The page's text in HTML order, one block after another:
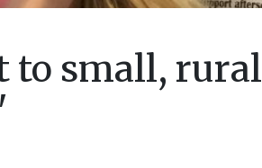
to small, rural